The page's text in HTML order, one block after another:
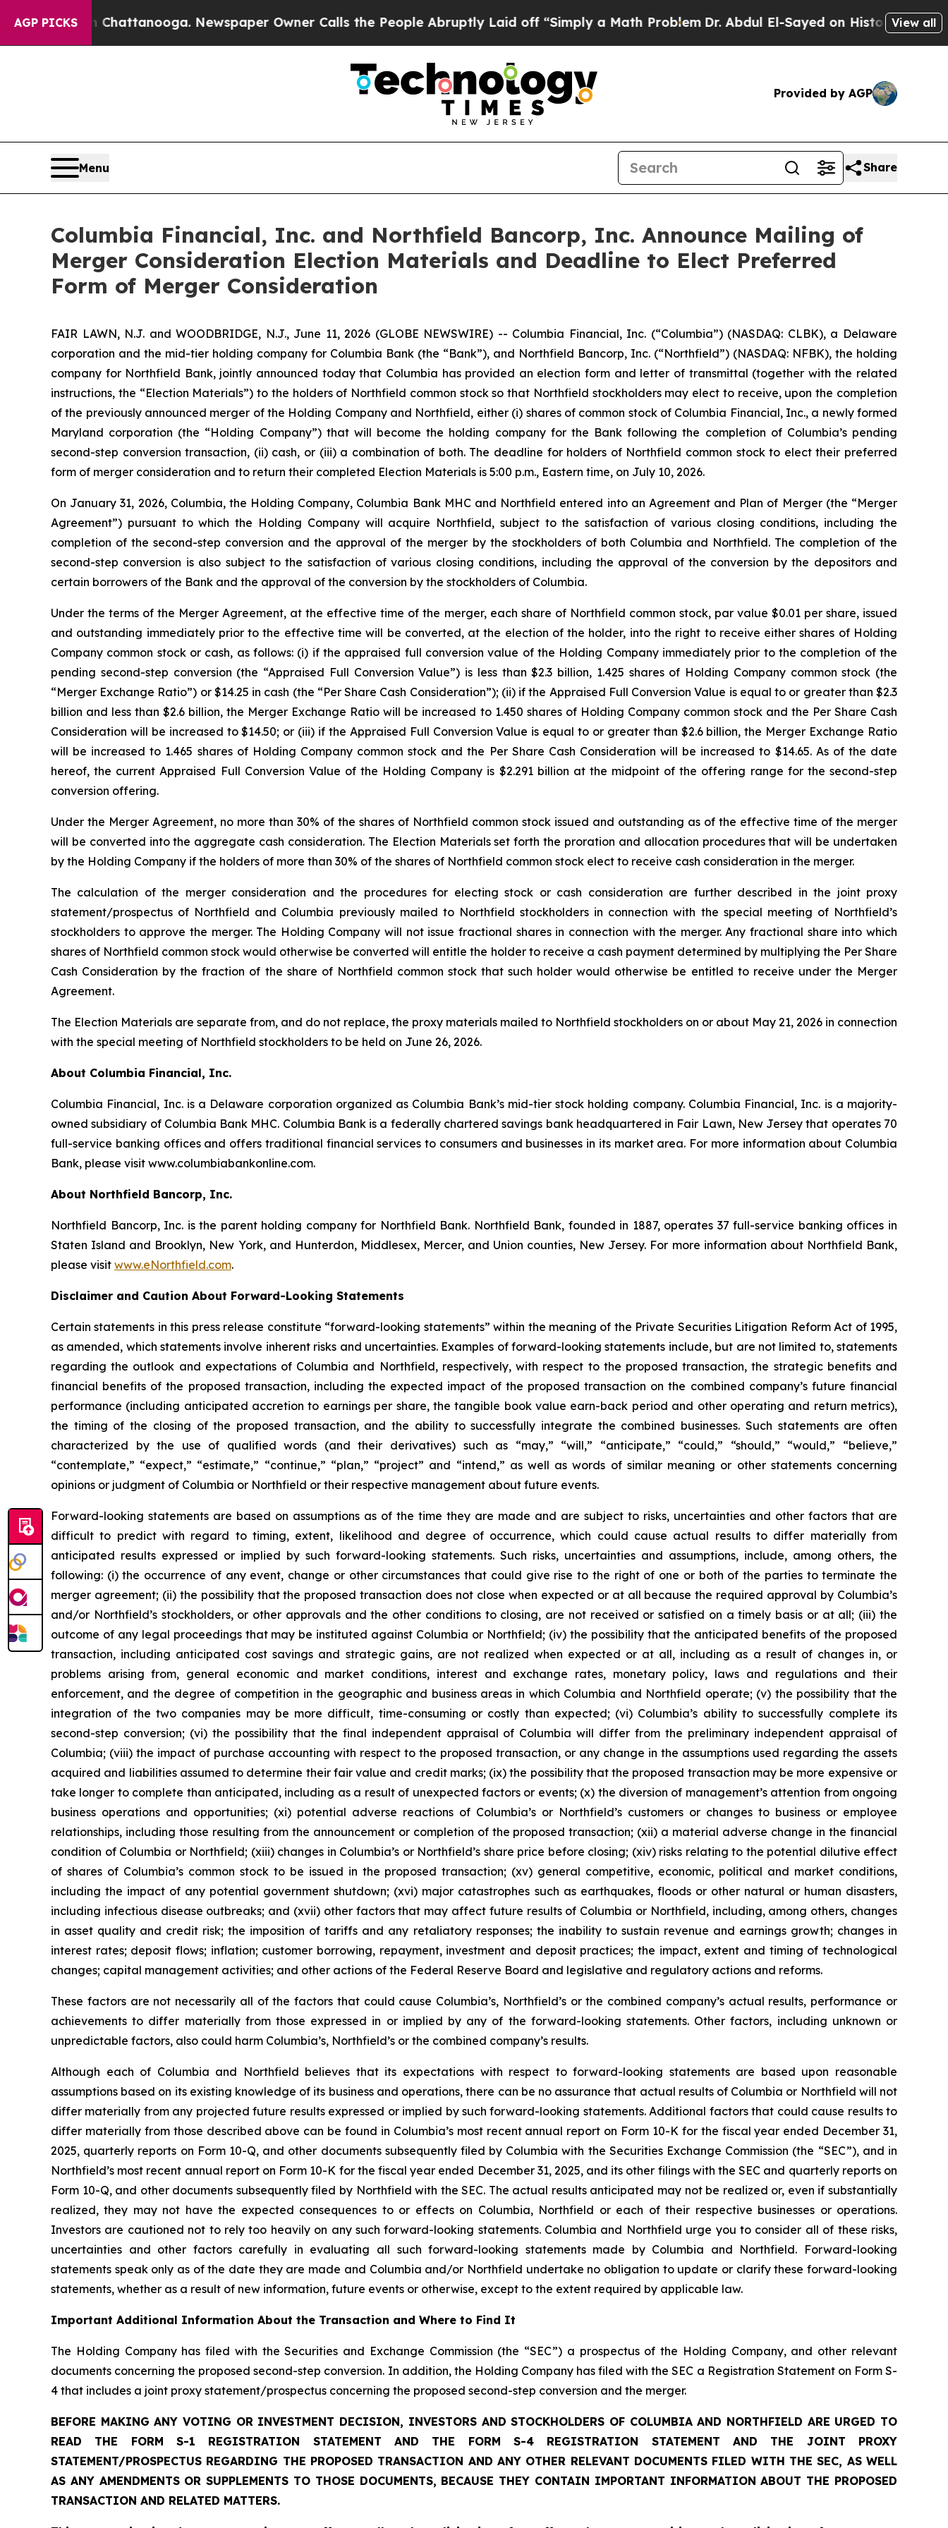
AGP PICKS
Chattanooga. Newspaper Owner Calls the People Abruptly Laid off “Simply a Math ProblemDr. Abdul El-Sayed on Historic Michigan Win:View all
Provided by AGP
Menu Share
Columbia Financial, Inc. and Northfield Bancorp, Inc. Announce Mailing of
Merger Consideration Election Materials and Deadline to Elect Preferred
Form of Merger Consideration
FAIR LAWN, N.J. and WOODBRIDGE, N.J., June 11, 2026 (GLOBE NEWSWIRE) -- Columbia Financial, Inc. (“Columbia”) (NASDAQ: CLBK), a Delaware
corporation and the mid-tier holding company for Columbia Bank (the “Bank”), and Northfield Bancorp, Inc. (“Northfield”) (NASDAQ: NFBK), the holding
company for Northfield Bank, jointly announced today that Columbia has provided an election form and letter of transmittal (together with the related
instructions, the “Election Materials”) to the holders of Northfield common stock so that Northfield stockholders may elect to receive, upon the completion
of the previously announced merger of the Holding Company and Northfield, either (i) shares of common stock of Columbia Financial, Inc., a newly formed
Maryland corporation (the “Holding Company”) that will become the holding company for the Bank following the completion of Columbia’s pending
second-step conversion transaction, (ii) cash, or (iii) a combination of both. The deadline for holders of Northfield common stock to elect their preferred
form of merger consideration and to return their completed Election Materials is 5:00 p.m., Eastern time, on July 10, 2026.
On January 31, 2026, Columbia, the Holding Company, Columbia Bank MHC and Northfield entered into an Agreement and Plan of Merger (the “Merger
Agreement”) pursuant to which the Holding Company will acquire Northfield, subject to the satisfaction of various closing conditions, including the
completion of the second-step conversion and the approval of the merger by the stockholders of both Columbia and Northfield. The completion of the
second-step conversion is also subject to the satisfaction of various closing conditions, including the approval of the conversion by the depositors and
certain borrowers of the Bank and the approval of the conversion by the stockholders of Columbia.
Under the terms of the Merger Agreement, at the effective time of the merger, each share of Northfield common stock, par value $0.01 per share, issued
and outstanding immediately prior to the effective time will be converted, at the election of the holder, into the right to receive either shares of Holding
Company common stock or cash, as follows: (i) if the appraised full conversion value of the Holding Company immediately prior to the completion of the
pending second-step conversion (the “Appraised Full Conversion Value”) is less than $2.3 billion, 1.425 shares of Holding Company common stock (the
“Merger Exchange Ratio”) or $14.25 in cash (the “Per Share Cash Consideration”); (ii) if the Appraised Full Conversion Value is equal to or greater than $2.3
billion and less than $2.6 billion, the Merger Exchange Ratio will be increased to 1.450 shares of Holding Company common stock and the Per Share Cash
Consideration will be increased to $14.50; or (iii) if the Appraised Full Conversion Value is equal to or greater than $2.6 billion, the Merger Exchange Ratio
will be increased to 1.465 shares of Holding Company common stock and the Per Share Cash Consideration will be increased to $14.65. As of the date
hereof, the current Appraised Full Conversion Value of the Holding Company is $2.291 billion at the midpoint of the offering range for the second-step
conversion offering.
Under the Merger Agreement, no more than 30% of the shares of Northfield common stock issued and outstanding as of the effective time of the merger
will be converted into the aggregate cash consideration. The Election Materials set forth the proration and allocation procedures that will be undertaken
by the Holding Company if the holders of more than 30% of the shares of Northfield common stock elect to receive cash consideration in the merger.
The calculation of the merger consideration and the procedures for electing stock or cash consideration are further described in the joint proxy
statement/prospectus of Northfield and Columbia previously mailed to Northfield stockholders in connection with the special meeting of Northfield’s
stockholders to approve the merger. The Holding Company will not issue fractional shares in connection with the merger. Any fractional share into which
shares of Northfield common stock would otherwise be converted will entitle the holder to receive a cash payment determined by multiplying the Per Share
Cash Consideration by the fraction of the share of Northfield common stock that such holder would otherwise be entitled to receive under the Merger
Agreement.
The Election Materials are separate from, and do not replace, the proxy materials mailed to Northfield stockholders on or about May 21, 2026 in connection
with the special meeting of Northfield stockholders to be held on June 26, 2026.
About Columbia Financial, Inc.
Columbia Financial, Inc. is a Delaware corporation organized as Columbia Bank’s mid-tier stock holding company. Columbia Financial, Inc. is a majority-
owned subsidiary of Columbia Bank MHC. Columbia Bank is a federally chartered savings bank headquartered in Fair Lawn, New Jersey that operates 70
full-service banking offices and offers traditional financial services to consumers and businesses in its market area. For more information about Columbia
Bank, please visit www.columbiabankonline.com.
About Northfield Bancorp, Inc.
Northfield Bancorp, Inc. is the parent holding company for Northfield Bank. Northfield Bank, founded in 1887, operates 37 full-service banking offices in
Staten Island and Brooklyn, New York, and Hunterdon, Middlesex, Mercer, and Union counties, New Jersey. For more information about Northfield Bank,
please visit www.eNorthfield.com.
Disclaimer and Caution About Forward-Looking Statements
Certain statements in this press release constitute “forward-looking statements” within the meaning of the Private Securities Litigation Reform Act of 1995,
as amended, which statements involve inherent risks and uncertainties. Examples of forward-looking statements include, but are not limited to, statements
regarding the outlook and expectations of Columbia and Northfield, respectively, with respect to the proposed transaction, the strategic benefits and
financial benefits of the proposed transaction, including the expected impact of the proposed transaction on the combined company’s future financial
performance (including anticipated accretion to earnings per share, the tangible book value earn-back period and other operating and return metrics),
the timing of the closing of the proposed transaction, and the ability to successfully integrate the combined businesses. Such statements are often
characterized by the use of qualified words (and their derivatives) such as “may,” “will,” “anticipate,” “could,” “should,” “would,” “believe,”
“contemplate,” “expect,” “estimate,” “continue,” “plan,” “project” and “intend,” as well as words of similar meaning or other statements concerning
opinions or judgment of Columbia or Northfield or their respective management about future events.
Forward-looking statements are based on assumptions as of the time they are made and are subject to risks, uncertainties and other factors that are
difficult to predict with regard to timing, extent, likelihood and degree of occurrence, which could cause actual results to differ materially from
anticipated results expressed or implied by such forward-looking statements. Such risks, uncertainties and assumptions, include, among others, the
following: (i) the occurrence of any event, change or other circumstances that could give rise to the right of one or both of the parties to terminate the
merger agreement; (ii) the possibility that the proposed transaction does not close when expected or at all because the required approval by Columbia’s
and/or Northfield’s stockholders, or other approvals and the other conditions to closing, are not received or satisfied on a timely basis or at all; (iii) the
outcome of any legal proceedings that may be instituted against Columbia or Northfield; (iv) the possibility that the anticipated benefits of the proposed
transaction, including anticipated cost savings and strategic gains, are not realized when expected or at all, including as a result of changes in, or
problems arising from, general economic and market conditions, interest and exchange rates, monetary policy, laws and regulations and their
enforcement, and the degree of competition in the geographic and business areas in which Columbia and Northfield operate; (v) the possibility that the
integration of the two companies may be more difficult, time-consuming or costly than expected; (vi) Columbia’s ability to successfully complete its
second-step conversion; (vi) the possibility that the final independent appraisal of Columbia will differ from the preliminary independent appraisal of
Columbia; (viii) the impact of purchase accounting with respect to the proposed transaction, or any change in the assumptions used regarding the assets
acquired and liabilities assumed to determine their fair value and credit marks; (ix) the possibility that the proposed transaction may be more expensive or
take longer to complete than anticipated, including as a result of unexpected factors or events; (x) the diversion of management’s attention from ongoing
business operations and opportunities; (xi) potential adverse reactions of Columbia’s or Northfield’s customers or changes to business or employee
relationships, including those resulting from the announcement or completion of the proposed transaction; (xii) a material adverse change in the financial
condition of Columbia or Northfield; (xiii) changes in Columbia’s or Northfield’s share price before closing; (xiv) risks relating to the potential dilutive effect
of shares of Columbia’s common stock to be issued in the proposed transaction; (xv) general competitive, economic, political and market conditions,
including the impact of any potential government shutdown; (xvi) major catastrophes such as earthquakes, floods or other natural or human disasters,
including infectious disease outbreaks; and (xvii) other factors that may affect future results of Columbia or Northfield, including, among others, changes
in asset quality and credit risk; the imposition of tariffs and any retaliatory responses; the inability to sustain revenue and earnings growth; changes in
interest rates; deposit flows; inflation; customer borrowing, repayment, investment and deposit practices; the impact, extent and timing of technological
changes; capital management activities; and other actions of the Federal Reserve Board and legislative and regulatory actions and reforms.
These factors are not necessarily all of the factors that could cause Columbia’s, Northfield’s or the combined company’s actual results, performance or
achievements to differ materially from those expressed in or implied by any of the forward-looking statements. Other factors, including unknown or
unpredictable factors, also could harm Columbia’s, Northfield’s or the combined company’s results.
Although each of Columbia and Northfield believes that its expectations with respect to forward-looking statements are based upon reasonable
assumptions based on its existing knowledge of its business and operations, there can be no assurance that actual results of Columbia or Northfield will not
differ materially from any projected future results expressed or implied by such forward-looking statements. Additional factors that could cause results to
differ materially from those described above can be found in Columbia’s most recent annual report on Form 10-K for the fiscal year ended December 31,
2025, quarterly reports on Form 10-Q, and other documents subsequently filed by Columbia with the Securities Exchange Commission (the “SEC”), and in
Northfield’s most recent annual report on Form 10-K for the fiscal year ended December 31, 2025, and its other filings with the SEC and quarterly reports on
Form 10-Q, and other documents subsequently filed by Northfield with the SEC. The actual results anticipated may not be realized or, even if substantially
realized, they may not have the expected consequences to or effects on Columbia, Northfield or each of their respective businesses or operations.
Investors are cautioned not to rely too heavily on any such forward-looking statements. Columbia and Northfield urge you to consider all of these risks,
uncertainties and other factors carefully in evaluating all such forward-looking statements made by Columbia and Northfield. Forward-looking
statements speak only as of the date they are made and Columbia and/or Northfield undertake no obligation to update or clarify these forward-looking
statements, whether as a result of new information, future events or otherwise, except to the extent required by applicable law.
Important Additional Information About the Transaction and Where to Find It
The Holding Company has filed with the Securities and Exchange Commission (the “SEC”) a prospectus of the Holding Company, and other relevant
documents concerning the proposed second-step conversion. In addition, the Holding Company has filed with the SEC a Registration Statement on Form S-
4 that includes a joint proxy statement/prospectus concerning the proposed second-step conversion and the merger.
BEFORE MAKING ANY VOTING OR INVESTMENT DECISION, INVESTORS AND STOCKHOLDERS OF COLUMBIA AND NORTHFIELD ARE URGED TO
READ THE FORM S-1 REGISTRATION STATEMENT AND THE FORM S-4 REGISTRATION STATEMENT AND THE JOINT PROXY
STATEMENT/PROSPECTUS REGARDING THE PROPOSED TRANSACTION AND ANY OTHER RELEVANT DOCUMENTS FILED WITH THE SEC, AS WELL
AS ANY AMENDMENTS OR SUPPLEMENTS TO THOSE DOCUMENTS, BECAUSE THEY CONTAIN IMPORTANT INFORMATION ABOUT THE PROPOSED
TRANSACTION AND RELATED MATTERS.